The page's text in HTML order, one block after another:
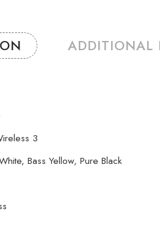
ADDITIONAL
3
Bass Yellow, Pure Black